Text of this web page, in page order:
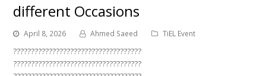
different Occasions
April 8, 2026 Ahmed Saeed TiEL Event
????????????????????????????????????
????????????????????????????????????